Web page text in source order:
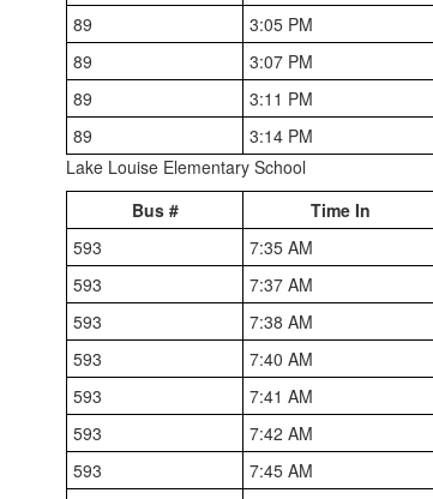
89
3:05 PM
89
3:07 PM
89
3:11 PM
89
3:14 PM
Lake Louise Elementary School
Bus #
Time In
593
7:35 AM
593
7:37 AM
593
7:38 AM
593
7:40 AM
593
7:41 AM
593
7:42 AM
593
7:45 AM